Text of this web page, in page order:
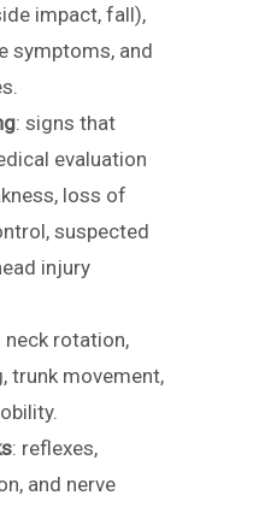
impact, fall),
symptoms, and
: signs that
evaluation
loss of
suspected
injury
neck rotation,
trunk movement,
: reflexes,
and nerve